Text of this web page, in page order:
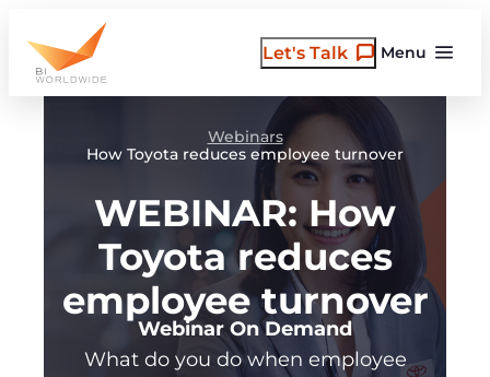
content
Menu
Let's Talk
Webinars
How Toyota reduces employee turnover
WEBINAR: How
Toyota reduces
employee turnover
Webinar On Demand
What do you do when employee